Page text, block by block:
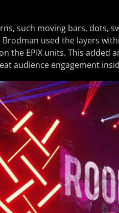
such moving bars, dots,
used the layers
the EPIX units. This added
audience engagement